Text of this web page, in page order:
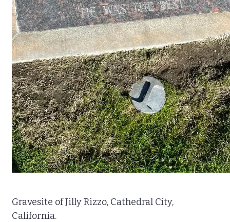
Gravesite of Jilly Rizzo, Cathedral City,
California.